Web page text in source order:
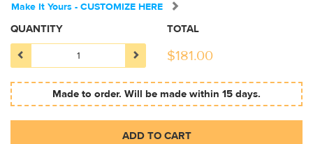
Make It Yours - CUSTOMIZE HERE
QUANTITY TOTAL
$181.00
Made to order. Will be made within 15 days.
ADD TO CART